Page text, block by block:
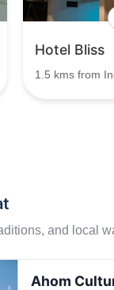
Hotel Bliss
1.5 kms from
and local
Ahom